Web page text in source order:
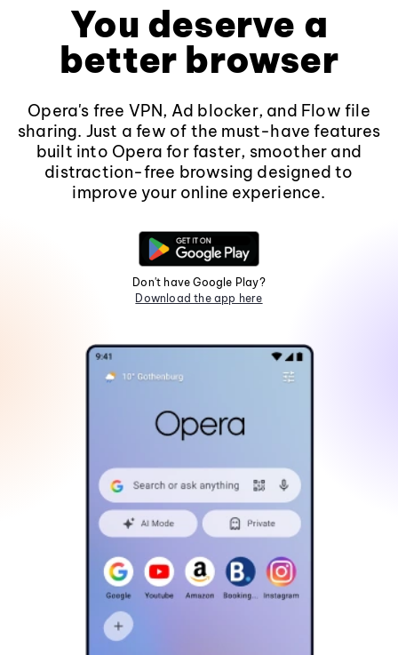
You deserve a
better browser
Opera's free VPN, Ad blocker, and Flow file
sharing. Just a few of the must-have features
built into Opera for faster, smoother and
distraction-free browsing designed to
improve your online experience.
Don't have Google Play?
Download the app here